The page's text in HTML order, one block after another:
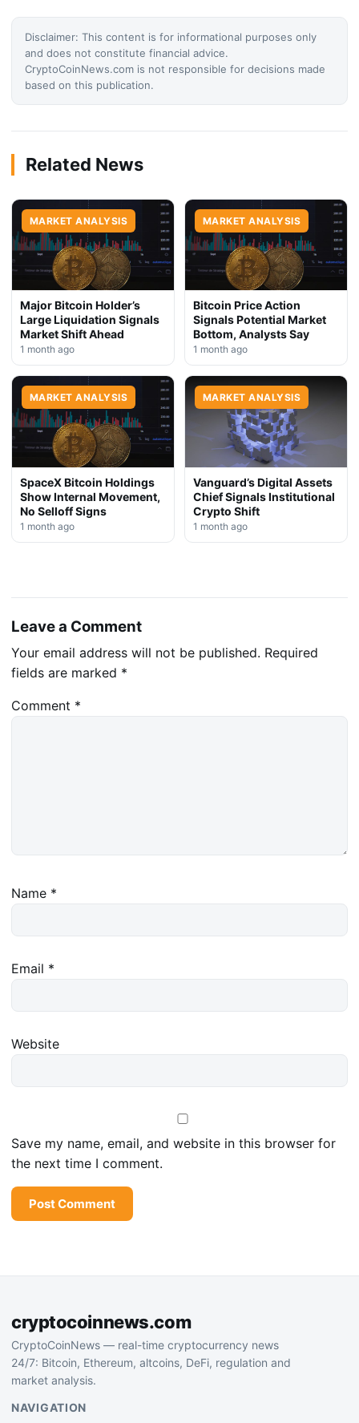
Disclaimer: This content is for informational purposes only
and does not constitute financial advice.
CryptoCoinNews.com is not responsible for decisions made
based on this publication.
Related News
MARKET ANALYSIS
Major Bitcoin Holder’s
Large Liquidation Signals
Market Shift Ahead
1 month ago
MARKET ANALYSIS
Bitcoin Price Action
Signals Potential Market
Bottom, Analysts Say
1 month ago
MARKET ANALYSIS
SpaceX Bitcoin Holdings
Show Internal Movement,
No Selloff Signs
1 month ago
MARKET ANALYSIS
Vanguard’s Digital Assets
Chief Signals Institutional
Crypto Shift
1 month ago
Leave a Comment
Your email address will not be published. Required
fields are marked *
Comment *
Name *
Email *
Website
Save my name, email, and website in this browser for
the next time I comment.
cryptocoinnews.com
CryptoCoinNews — real-time cryptocurrency news
24/7: Bitcoin, Ethereum, altcoins, DeFi, regulation and
market analysis.
NAVIGATION